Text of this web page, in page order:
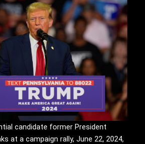
candidate former President
at a campaign rally, June 22, 2024,